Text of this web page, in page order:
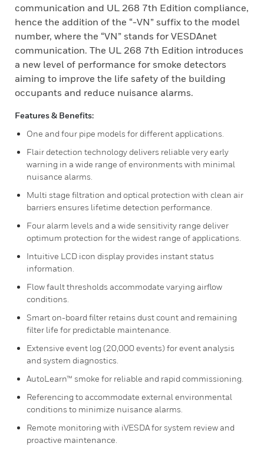
communication and UL 268 7th Edition compliance,
hence the addition of the “-VN” suffix to the model
number, where the “VN” stands for VESDAnet
communication. The UL 268 7th Edition introduces
a new level of performance for smoke detectors
aiming to improve the life safety of the building
occupants and reduce nuisance alarms.
Features & Benefits:
One and four pipe models for different applications.
Flair detection technology delivers reliable very early
warning in a wide range of environments with minimal
nuisance alarms.
Multi stage filtration and optical protection with clean air
barriers ensures lifetime detection performance.
Four alarm levels and a wide sensitivity range deliver
optimum protection for the widest range of applications.
Intuitive LCD icon display provides instant status
information.
Flow fault thresholds accommodate varying airflow
conditions.
Smart on-board filter retains dust count and remaining
filter life for predictable maintenance.
Extensive event log (20,000 events) for event analysis
and system diagnostics.
AutoLearn™ smoke for reliable and rapid commissioning.
Referencing to accommodate external environmental
conditions to minimize nuisance alarms.
Remote monitoring with iVESDA for system review and
proactive maintenance.